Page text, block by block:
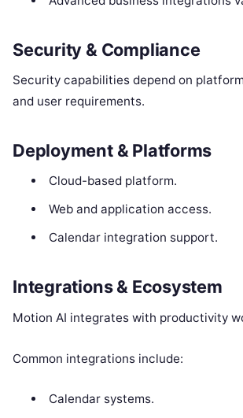
Security & Compliance
Security capabilities depend on
and user requirements.
Deployment & Platforms
Cloud-based platform.
Web and application access.
Calendar integration support.
Integrations & Ecosystem
Motion AI integrates with productivity
Common integrations include:
Calendar systems.